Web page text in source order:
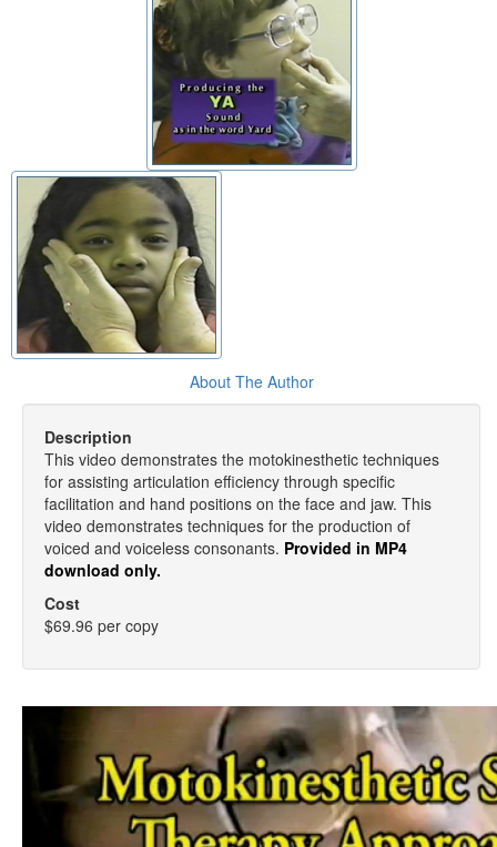
About The Author
Description
This video demonstrates the motokinesthetic techniques
for assisting articulation efficiency through specific
facilitation and hand positions on the face and jaw. This
video demonstrates techniques for the production of
voiced and voiceless consonants. Provided in MP4
download only.
Cost
$69.96 per copy